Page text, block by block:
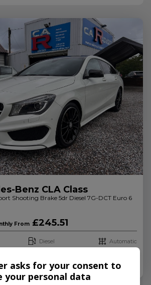
Benz CLA Class
Shooting Brake 5dr Diesel 7G-DCT Euro 6
From £245.51
Diesel Automatic
asks for your consent to
your personal data